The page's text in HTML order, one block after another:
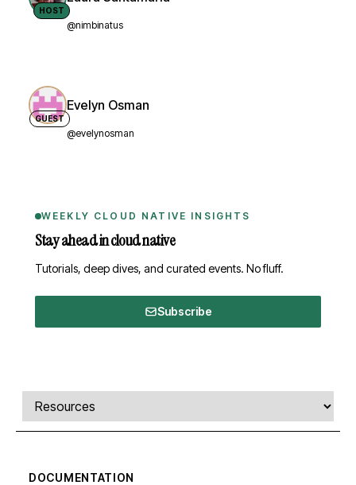
HOST
@nimbinatus
GUEST
Evelyn Osman
@evelynosman
WEEKLY CLOUD NATIVE INSIGHTS
Stay ahead in cloud native
Tutorials, deep dives, and curated events. No fluff.
Subscribe
Comments, transcript, and resources
Select a tab
DOCUMENTATION